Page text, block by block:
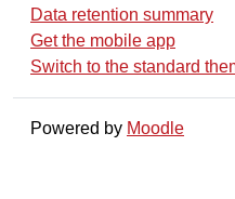
Data retention summary
Get the mobile app
Switch to the standard
Powered by Moodle